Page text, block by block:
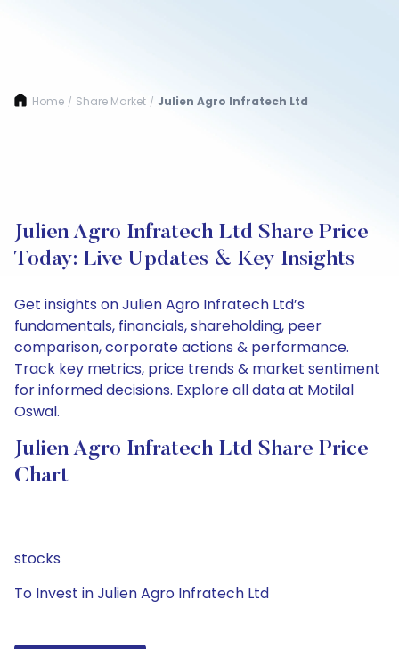
Home / Share Market / Julien Agro Infratech Ltd
Julien Agro Infratech Ltd Share Price
Today: Live Updates & Key Insights
Get insights on Julien Agro Infratech Ltd’s
fundamentals, financials, shareholding, peer
comparison, corporate actions & performance.
Track key metrics, price trends & market sentiment
for informed decisions. Explore all data at Motilal
Oswal.
Julien Agro Infratech Ltd Share Price
Chart
stocks
To Invest in Julien Agro Infratech Ltd